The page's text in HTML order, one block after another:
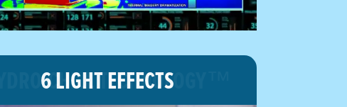
HYDRO-CHILL TECHNOLOGY™